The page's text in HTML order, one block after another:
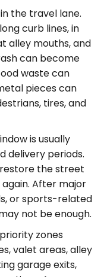
the travel lane.
curb lines, in
alley mouths, and
can become
waste can
pieces can
tires, and
is usually
delivery periods.
the street
After major
or sports-related
not be enough.
zones
valet areas, alley
garage exits,